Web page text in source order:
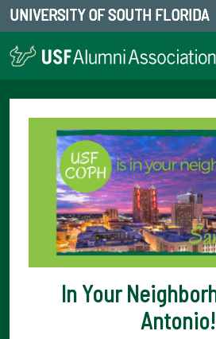
UNIVERSITY OF SOUTH FLORIDA
In Your
Antonio!